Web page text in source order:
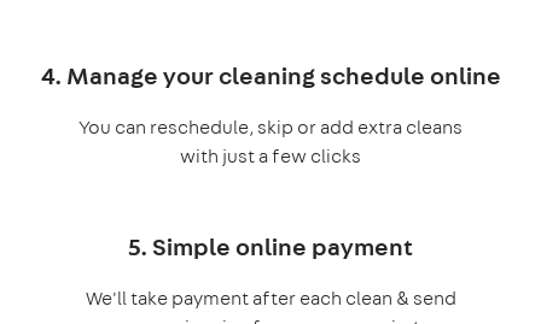
4. Manage your cleaning schedule online
You can reschedule, skip or add extra cleans
with just a few clicks
5. Simple online payment
We'll take payment after each clean & send